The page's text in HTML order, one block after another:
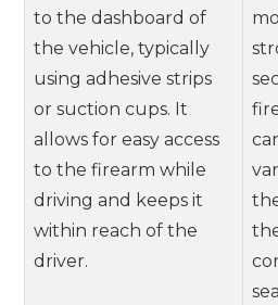
to the dashboard of
the vehicle, typically
using adhesive strips
or suction cups. It
allows for easy access
to the firearm while
driving and keeps it
within reach of the
driver.